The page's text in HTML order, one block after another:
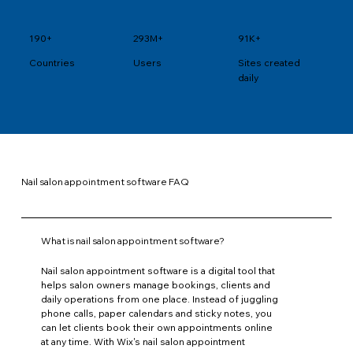
190+
Countries
293M+
Users
91K+
Sites created
daily
Nail salon appointment software FAQ
What is nail salon appointment software?
Nail salon appointment software is a digital tool that
helps salon owners manage bookings, clients and
daily operations from one place. Instead of juggling
phone calls, paper calendars and sticky notes, you
can let clients book their own appointments online
at any time. With Wix's nail salon appointment